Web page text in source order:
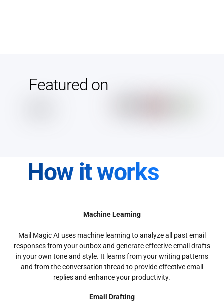
Featured on
How it works
Machine Learning
Mail Magic AI uses machine learning to analyze all past email
responses from your outbox and generate effective email drafts
in your own tone and style. It learns from your writing patterns
and from the conversation thread to provide effective email
replies and enhance your productivity.
Email Drafting